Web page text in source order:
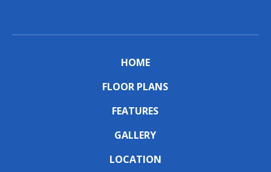
HOME
FLOOR PLANS
FEATURES
GALLERY
LOCATION